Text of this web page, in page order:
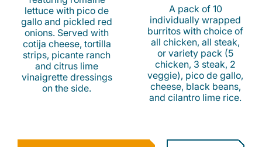
lettuce with pico de
gallo and pickled red
onions. Served with
cotija cheese, tortilla
strips, picante ranch
and citrus lime
vinaigrette dressings
on the side.
A pack of 10
individually wrapped
burritos with choice of
all chicken, all steak,
or variety pack (5
chicken, 3 steak, 2
veggie), pico de gallo,
cheese, black beans,
and cilantro lime rice.